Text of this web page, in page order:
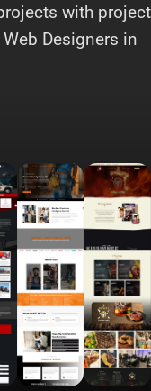
with project
Designers in